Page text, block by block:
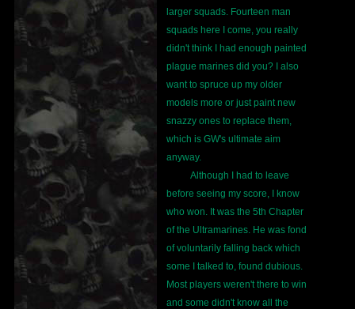
larger squads. Fourteen man
squads here I come, you really
didn't think I had enough painted
plague marines did you? I also
want to spruce up my older
models more or just paint new
snazzy ones to replace them,
which is GW's ultimate aim
anyway.
Although I had to leave
before seeing my score, I know
who won. It was the 5th Chapter
of the Ultramarines. He was fond
of voluntarily falling back which
some I talked to, found dubious.
Most players weren't there to win
and some didn't know all the